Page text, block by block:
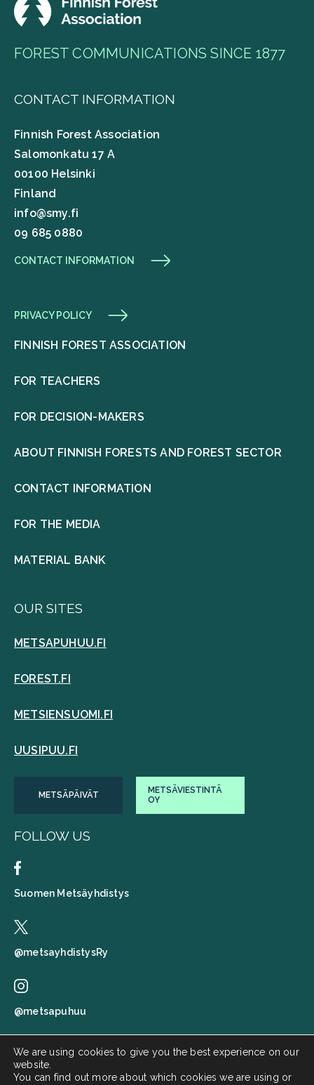
FOREST COMMUNICATIONS SINCE 1877
CONTACT INFORMATION
Finnish Forest Association
Salomonkatu 17 A
00100 Helsinki
Finland
info@smy.fi
09 685 0880
CONTACT INFORMATION
PRIVACY POLICY
FINNISH FOREST ASSOCIATION
FOR TEACHERS
FOR DECISION-MAKERS
ABOUT FINNISH FORESTS AND FOREST SECTOR
CONTACT INFORMATION
FOR THE MEDIA
MATERIAL BANK
OUR SITES
METSAPUHUU.FI
FOREST.FI
METSIENSUOMI.FI
UUSIPUU.FI
METSÄPÄIVÄT
METSÄVIESTINTÄ
OY
FOLLOW US
Suomen Metsäyhdistys
@metsayhdistysRy
@metsapuhuu
Suomen metsäyhdistys
We are using cookies to give you the best experience on our
website.
You can find out more about which cookies we are using or